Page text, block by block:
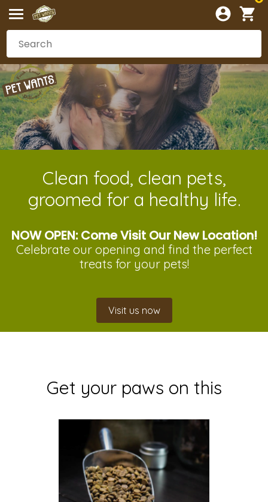
Clean food, clean pets,
groomed for a healthy life.
NOW OPEN: Come Visit Our New Location!
Celebrate our opening and find the perfect
treats for your pets!
Visit us now
Get your paws on this